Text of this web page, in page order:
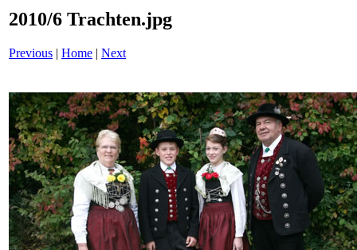
2010/6 Trachten.jpg
Previous | Home | Next